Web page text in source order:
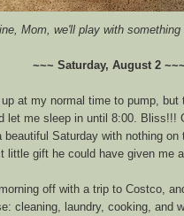
Mom, we'll play with
~~~ Saturday, August 2 ~~~
at my normal time to pump, but
let me sleep in until 8:00. Bliss!!!
beautiful Saturday with nothing on
little gift he could have given me
off with a trip to Costco,
cleaning, laundry, cooking, and